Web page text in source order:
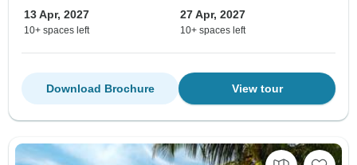
13 Apr, 2027
10+ spaces left
27 Apr, 2027
10+ spaces left
View tour
Download Brochure